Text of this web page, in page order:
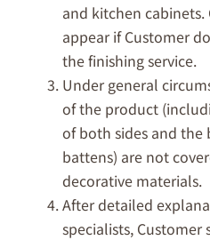
and kitchen
appear if Customer
the finishing service.
Under general
of the product
of both sides and the
battens) are not
decorative materials.
After detailed
specialists,